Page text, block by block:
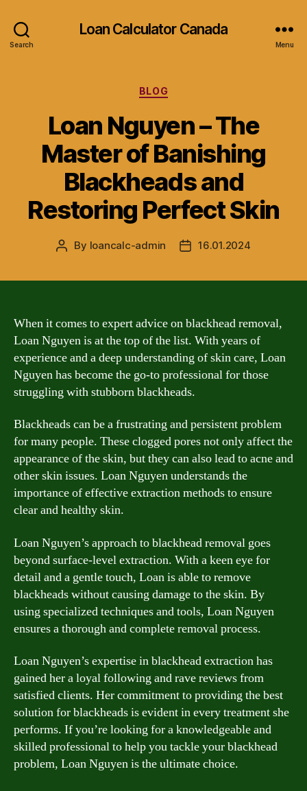
Search
Loan Calculator Canada
Menu
Categories
BLOG
Loan Nguyen – The
Master of Banishing
Blackheads and
Restoring Perfect Skin
Post
By loancalc-admin
Post16.01.2024
When it comes to expert advice on blackhead removal,
Loan Nguyen is at the top of the list. With years of
experience and a deep understanding of skin care, Loan
Nguyen has become the go-to professional for those
struggling with stubborn blackheads.
Blackheads can be a frustrating and persistent problem
for many people. These clogged pores not only affect the
appearance of the skin, but they can also lead to acne and
other skin issues. Loan Nguyen understands the
importance of effective extraction methods to ensure
clear and healthy skin.
Loan Nguyen’s approach to blackhead removal goes
beyond surface-level extraction. With a keen eye for
detail and a gentle touch, Loan is able to remove
blackheads without causing damage to the skin. By
using specialized techniques and tools, Loan Nguyen
ensures a thorough and complete removal process.
Loan Nguyen’s expertise in blackhead extraction has
gained her a loyal following and rave reviews from
satisfied clients. Her commitment to providing the best
solution for blackheads is evident in every treatment she
performs. If you’re looking for a knowledgeable and
skilled professional to help you tackle your blackhead
problem, Loan Nguyen is the ultimate choice.